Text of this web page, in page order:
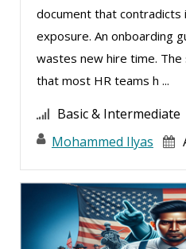
Veronica L Matthews
Wendy Sellers (9)
document that contradicts
exposure. An onboarding
wastes new hire time. The
that most HR teams h ...
Basic & Intermediate
Mohammed Ilyas